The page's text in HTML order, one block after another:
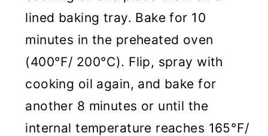
lined baking tray. Bake for 10
minutes in the preheated oven
(400°F/ 200°C). Flip, spray with
cooking oil again, and bake for
another 8 minutes or until the
internal temperature reaches 165°F/